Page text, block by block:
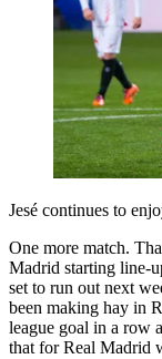
Jesé continues to
One more match.
Madrid starting line-
set to run out next
been making hay in
league goal in a row
that for Real Madrid